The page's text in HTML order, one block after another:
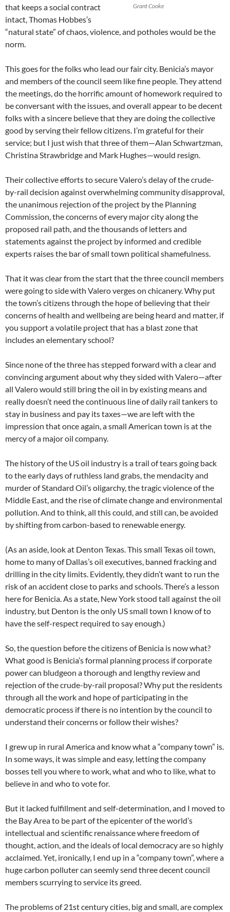
Grant Cooke
that keeps a social contract
intact, Thomas Hobbes’s
“natural state” of chaos, violence, and potholes would be the
norm.
This goes for the folks who lead our fair city. Benicia’s mayor
and members of the council seem like fine people. They attend
the meetings, do the horrific amount of homework required to
be conversant with the issues, and overall appear to be decent
folks with a sincere believe that they are doing the collective
good by serving their fellow citizens. I’m grateful for their
service; but I just wish that three of them—Alan Schwartzman,
Christina Strawbridge and Mark Hughes—would resign.
Their collective efforts to secure Valero’s delay of the crude-
by-rail decision against overwhelming community disapproval,
the unanimous rejection of the project by the Planning
Commission, the concerns of every major city along the
proposed rail path, and the thousands of letters and
statements against the project by informed and credible
experts raises the bar of small town political shamefulness.
That it was clear from the start that the three council members
were going to side with Valero verges on chicanery. Why put
the town’s citizens through the hope of believing that their
concerns of health and wellbeing are being heard and matter, if
you support a volatile project that has a blast zone that
includes an elementary school?
Since none of the three has stepped forward with a clear and
convincing argument about why they sided with Valero—after
all Valero would still bring the oil in by existing means and
really doesn’t need the continuous line of daily rail tankers to
stay in business and pay its taxes—we are left with the
impression that once again, a small American town is at the
mercy of a major oil company.
The history of the US oil industry is a trail of tears going back
to the early days of ruthless land grabs, the mendacity and
murder of Standard Oil’s oligarchy, the tragic violence of the
Middle East, and the rise of climate change and environmental
pollution. And to think, all this could, and still can, be avoided
by shifting from carbon-based to renewable energy.
(As an aside, look at Denton Texas. This small Texas oil town,
home to many of Dallas’s oil executives, banned fracking and
drilling in the city limits. Evidently, they didn’t want to run the
risk of an accident close to parks and schools. There’s a lesson
here for Benicia. As a state, New York stood tall against the oil
industry, but Denton is the only US small town I know of to
have the self-respect required to say enough.)
So, the question before the citizens of Benicia is now what?
What good is Benicia’s formal planning process if corporate
power can bludgeon a thorough and lengthy review and
rejection of the crude-by-rail proposal? Why put the residents
through all the work and hope of participating in the
democratic process if there is no intention by the council to
understand their concerns or follow their wishes?
I grew up in rural America and know what a “company town” is.
In some ways, it was simple and easy, letting the company
bosses tell you where to work, what and who to like, what to
believe in and who to vote for.
But it lacked fulfillment and self-determination, and I moved to
the Bay Area to be part of the epicenter of the world’s
intellectual and scientific renaissance where freedom of
thought, action, and the ideals of local democracy are so highly
acclaimed. Yet, ironically, I end up in a “company town”, where a
huge carbon polluter can seemly send three decent council
members scurrying to service its greed.
The problems of 21st century cities, big and small, are complex